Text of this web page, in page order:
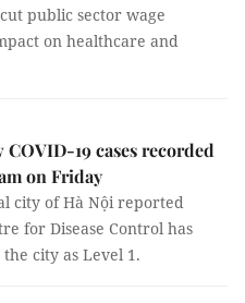
public sector wage
on healthcare and
COVID-19 cases recorded
on Friday
city of Hà Nội reported
for Disease Control has
city as Level 1.